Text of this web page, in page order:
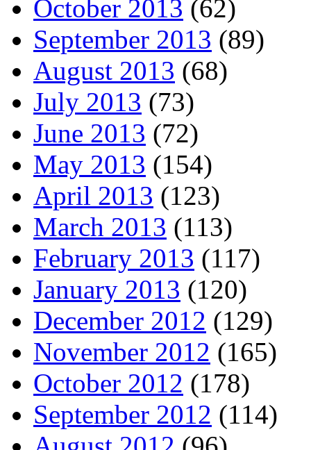
October 2013 (62)
September 2013 (89)
August 2013 (68)
July 2013 (73)
June 2013 (72)
May 2013 (154)
April 2013 (123)
March 2013 (113)
February 2013 (117)
January 2013 (120)
December 2012 (129)
November 2012 (165)
October 2012 (178)
September 2012 (114)